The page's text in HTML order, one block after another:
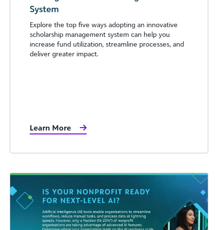
System
Explore the top five ways adopting an innovative
scholarship management system can help you
increase fund utilization, streamline processes, and
deliver greater impact.
Learn More